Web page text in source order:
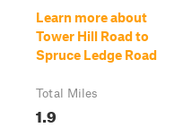
Learn more about
Tower Hill Road to
Spruce Ledge Road
Total Miles
1.9